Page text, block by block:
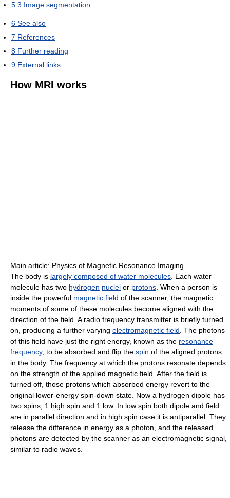
5.3 Image segmentation
6 See also
7 References
8 Further reading
9 External links
How MRI works
Main article: Physics of Magnetic Resonance Imaging
The body is largely composed of water molecules . Each water
molecule has two hydrogen nuclei or protons . When a person is
inside the powerful magnetic field of the scanner, the magnetic
moments of some of these molecules become aligned with the
direction of the field. A radio frequency transmitter is briefly turned
on, producing a further varying electromagnetic field . The photons
of this field have just the right energy, known as the resonance
frequency, to be absorbed and flip the spin of the aligned protons
in the body. The frequency at which the protons resonate depends
on the strength of the applied magnetic field. After the field is
turned off, those protons which absorbed energy revert to the
original lower-energy spin-down state. Now a hydrogen dipole has
two spins, 1 high spin and 1 low. In low spin both dipole and field
are in parallel direction and in high spin case it is antiparallel. They
release the difference in energy as a photon, and the released
photons are detected by the scanner as an electromagnetic signal,
similar to radio waves.